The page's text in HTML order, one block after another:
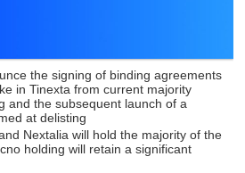
the signing of binding agreements
in Tinexta from current majority
and the subsequent launch of a
at delisting
Nextalia will hold the majority of the
holding will retain a significant